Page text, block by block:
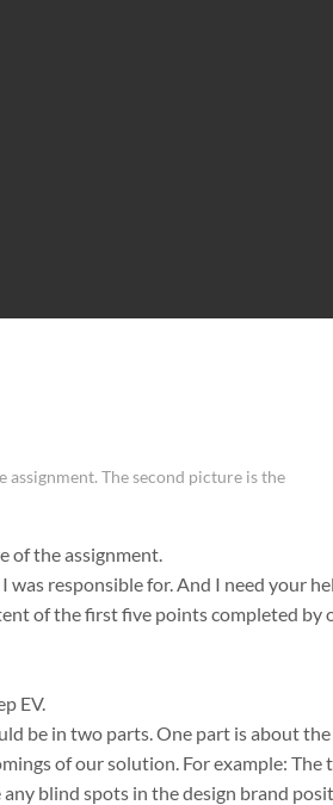
The second picture is the
of the assignment.
was responsible for. And I need your
of the first five points completed by
EV.
be in two parts. One part is about
of our solution. For example:
blind spots in the design brand